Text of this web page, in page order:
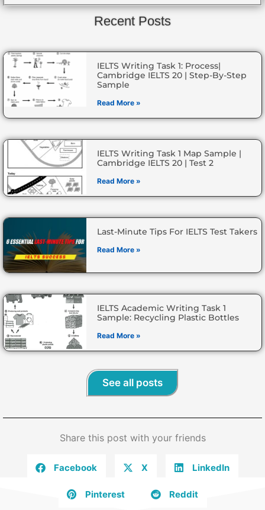
Recent Posts
IELTS Writing Task 1: Process|
Cambridge IELTS 20 | Step-By-Step
Sample
Read More »
IELTS Writing Task 1 Map Sample |
Cambridge IELTS 20 | Test 2
Read More »
Last-Minute Tips For IELTS Test Takers
Read More »
IELTS Academic Writing Task 1
Sample: Recycling Plastic Bottles
Read More »
See all posts
Share this post with your friends
Facebook X LinkedIn
Pinterest Reddit